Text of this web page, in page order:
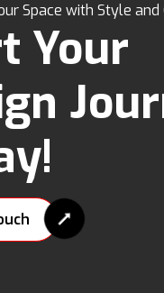
Space with Style and
Your